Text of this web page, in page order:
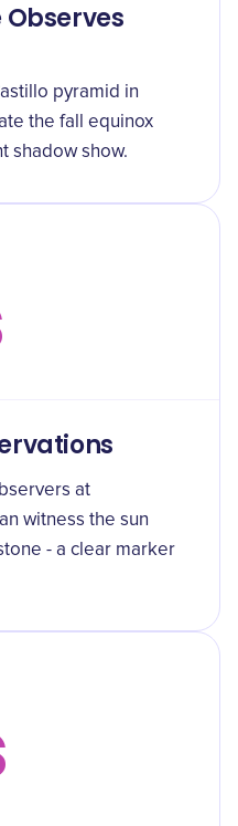
pyramid in
the fall equinox
shadow show.
at
witness the sun
- a clear marker